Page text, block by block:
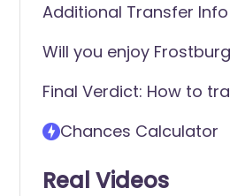
Additional Transfer
Will you enjoy
Final Verdict: How to
Chances Calculator
Real Videos